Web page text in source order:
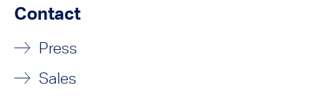
Contact
Press
Sales